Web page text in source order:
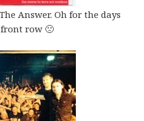
Answer. Oh for the days
row 🙁